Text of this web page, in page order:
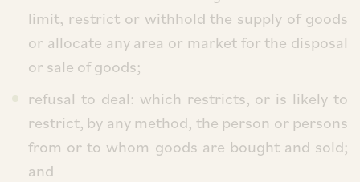
limit, restrict or withhold the supply of goods
or allocate any area or market for the disposal
or sale of goods;
refusal to deal: which restricts, or is likely to
restrict, by any method, the person or persons
from or to whom goods are bought and sold;
and